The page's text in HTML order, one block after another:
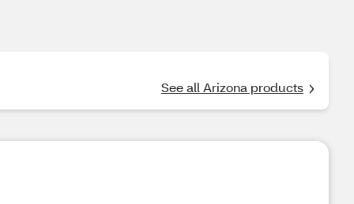
See all Arizona products